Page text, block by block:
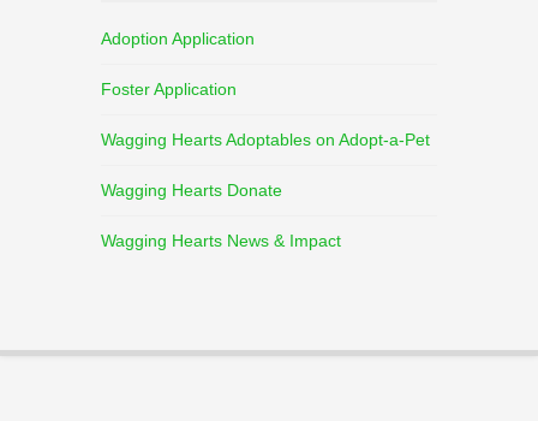
Adoption Application
Foster Application
Wagging Hearts Adoptables on Adopt-a-Pet
Wagging Hearts Donate
Wagging Hearts News & Impact